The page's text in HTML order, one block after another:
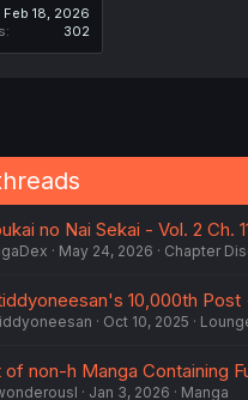
Feb 18, 2026
302
no Nai Sekai - Vol. 2 Ch.
May 24, 2026 Chapter
10,000th
Oct 10, 2025
of non-h Manga Containing
Jan 3, 2026 Manga